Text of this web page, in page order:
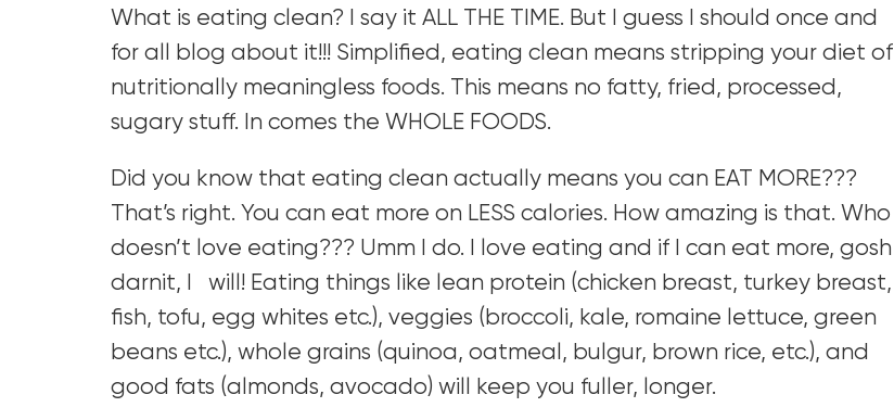
What is eating clean? I say it ALL THE TIME. But I guess I should once and
for all blog about it!!! Simplified, eating clean means stripping your diet of
nutritionally meaningless foods. This means no fatty, fried, processed,
sugary stuff. In comes the WHOLE FOODS.
Did you know that eating clean actually means you can EAT MORE???
That’s right. You can eat more on LESS calories. How amazing is that. Who
doesn’t love eating??? Umm I do. I love eating and if I can eat more, gosh
darnit, I will! Eating things like lean protein (chicken breast, turkey breast,
fish, tofu, egg whites etc.), veggies (broccoli, kale, romaine lettuce, green
beans etc.), whole grains (quinoa, oatmeal, bulgur, brown rice, etc.), and
good fats (almonds, avocado) will keep you fuller, longer.